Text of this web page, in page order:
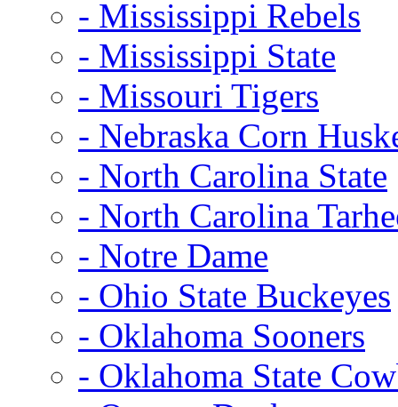
- Mississippi Rebels
- Mississippi State
- Missouri Tigers
- Nebraska Corn
- North Carolina State
- North Carolina
- Notre Dame
- Ohio State Buckeyes
- Oklahoma Sooners
- Oklahoma State